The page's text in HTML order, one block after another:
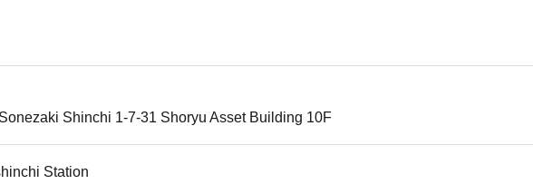
Shinchi 1-7-31 Shoryu Asset Building 10F
Station